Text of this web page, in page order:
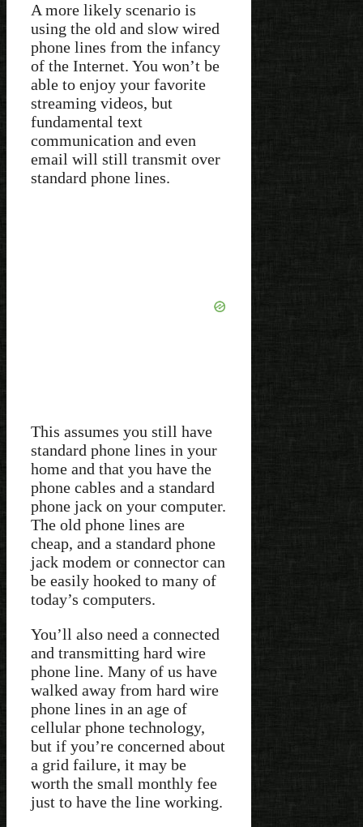
A more likely scenario is
using the old and slow wired
phone lines from the infancy
of the Internet. You won’t be
able to enjoy your favorite
streaming videos, but
fundamental text
communication and even
email will still transmit over
standard phone lines.
This assumes you still have
standard phone lines in your
home and that you have the
phone cables and a standard
phone jack on your computer.
The old phone lines are
cheap, and a standard phone
jack modem or connector can
be easily hooked to many of
today’s computers.
You’ll also need a connected
and transmitting hard wire
phone line. Many of us have
walked away from hard wire
phone lines in an age of
cellular phone technology,
but if you’re concerned about
a grid failure, it may be
worth the small monthly fee
just to have the line working.